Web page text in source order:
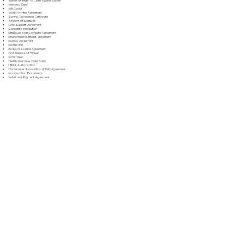
Warranty Deed
Will Codicil
Work for Hire Agreement
Zoning Compliance Certificate
Affidavit of Domicile
Child Support Agreement
Corporate Resolution
Employee Non-Compete Agreement
Environmental Impact Statement
Escrow Agreement
Estate Plan
Exclusive License Agreement
Final Release of Waiver
Grant Deed
Health Insurance Claim Form
HIPAA Authorization
Homeowner Association (HOA) Agreement
Incorporation Documents
Installment Payment Agreement